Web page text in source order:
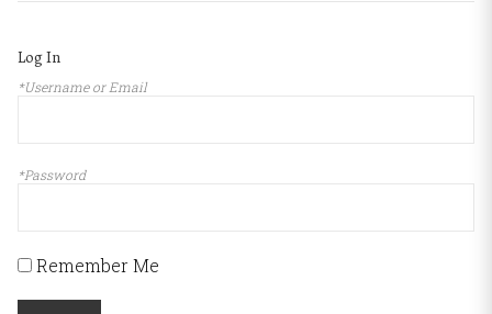
Log In
*Username or Email
*Password
Remember Me